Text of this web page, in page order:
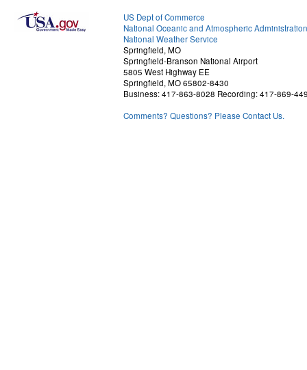
US Dept of Commerce
National Oceanic and Atmospheric Administration
National Weather Service
Springfield, MO
Springfield-Branson National Airport
5805 West Highway EE
Springfield, MO 65802-8430
Business: 417-863-8028 Recording: 417-869-
Comments? Questions? Please Contact Us.